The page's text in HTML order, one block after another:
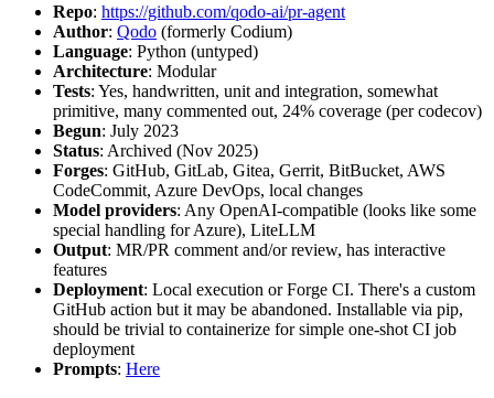
Repo: https://github.com/qodo-ai/pr-agent
Author: Qodo (formerly Codium)
Language: Python (untyped)
Architecture: Modular
Tests: Yes, handwritten, unit and integration, somewhat
primitive, many commented out, 24% coverage (per codecov)
Begun: July 2023
Status: Archived (Nov 2025)
Forges: GitHub, GitLab, Gitea, Gerrit, BitBucket, AWS
CodeCommit, Azure DevOps, local changes
Model providers: Any OpenAI-compatible (looks like some
special handling for Azure), LiteLLM
Output: MR/PR comment and/or review, has interactive
features
Deployment: Local execution or Forge CI. There's a custom
GitHub action but it may be abandoned. Installable via pip,
should be trivial to containerize for simple one-shot CI job
deployment
Prompts: Here